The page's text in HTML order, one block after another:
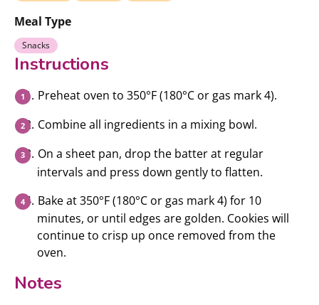
Meal Type
Snacks
Instructions
Preheat oven to 350°F (180°C or gas mark 4).
Combine all ingredients in a mixing bowl.
On a sheet pan, drop the batter at regular
intervals and press down gently to flatten.
Bake at 350°F (180°C or gas mark 4) for 10
minutes, or until edges are golden. Cookies will
continue to crisp up once removed from the
oven.
Notes